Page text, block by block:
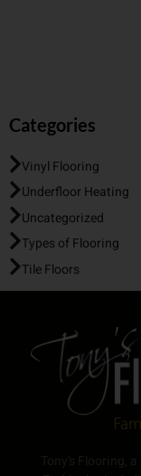
Categories
Vinyl Flooring
Underfloor Heating
Uncategorized
Types of Flooring
Tile Floors